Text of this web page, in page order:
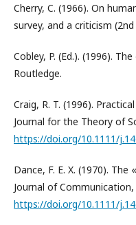
Cherry, C. (1966). On
survey, and a criticism
Cobley, P. (Ed.). (1996).
Routledge.
Craig, R. T. (1996).
Journal for the Theory of
https://doi.org/10.1111/
Dance, F. E. X. (1970).
Journal of Communication,
https://doi.org/10.1111/